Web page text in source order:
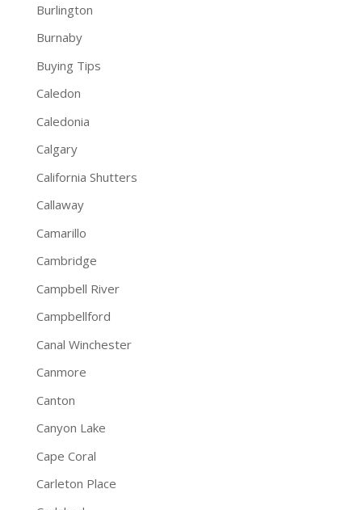
Burlington
Burnaby
Buying Tips
Caledon
Caledonia
Calgary
California Shutters
Callaway
Camarillo
Cambridge
Campbell River
Campbellford
Canal Winchester
Canmore
Canton
Canyon Lake
Cape Coral
Carleton Place